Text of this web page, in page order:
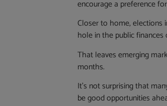
encourage a preference
Closer to home, elections
hole in the public
That leaves emerging
months.
It’s not surprising that
be good opportunities